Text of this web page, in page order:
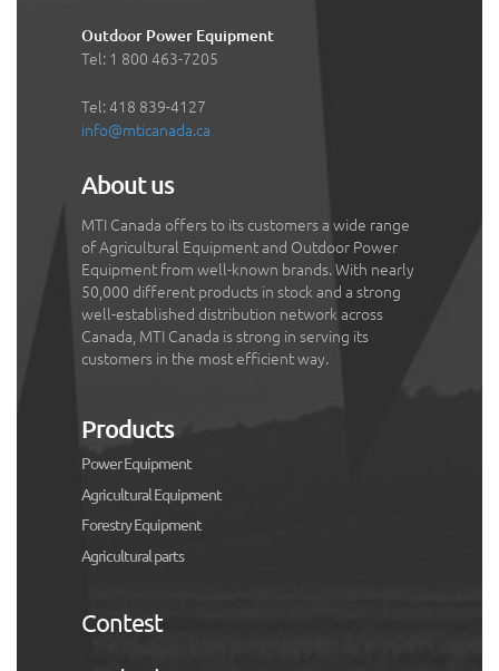
Outdoor Power Equipment
Tel: 1 800 463-7205
Tel: 418 839-4127
info@mticanada.ca
About us
MTI Canada offers to its customers a wide range
of Agricultural Equipment and Outdoor Power
Equipment from well-known brands. With nearly
50,000 different products in stock and a strong
well-established distribution network across
Canada, MTI Canada is strong in serving its
customers in the most efficient way.
Products
Power Equipment
Agricultural Equipment
Forestry Equipment
Agricultural parts
Contest